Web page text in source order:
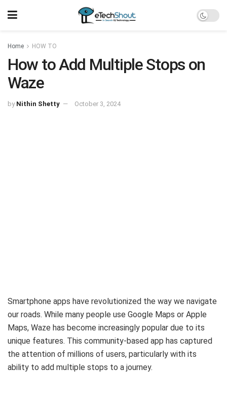
Home HOW TO
How to Add Multiple Stops on
Waze
by Nithin Shetty October 3, 2024
Smartphone apps have revolutionized the way we navigate
our roads. While many people use Google Maps or Apple
Maps, Waze has become increasingly popular due to its
unique features. This community-based app has captured
the attention of millions of users, particularly with its
ability to add multiple stops to a journey.